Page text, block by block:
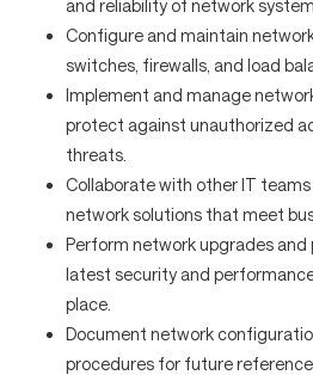
and reliability of network
Configure and maintain
switches, firewalls, and load
Implement and manage
protect against unauthorized
threats.
Collaborate with other IT
network solutions that meet
Perform network upgrades
latest security and
place.
Document network
procedures for future